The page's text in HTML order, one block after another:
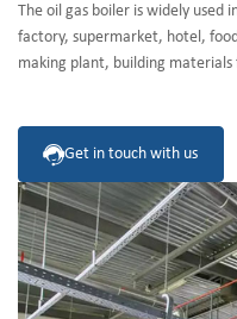
The oil gas boiler is widely
factory, supermarket, hotel,
making plant, building
Get in touch with us